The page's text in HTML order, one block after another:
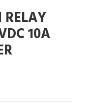
RELAY
10A